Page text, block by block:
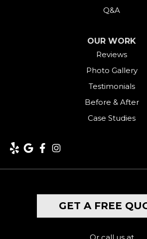
Q&A
OUR WORK
Reviews
Photo Gallery
Testimonials
Before & After
Case Studies
GET A FREE